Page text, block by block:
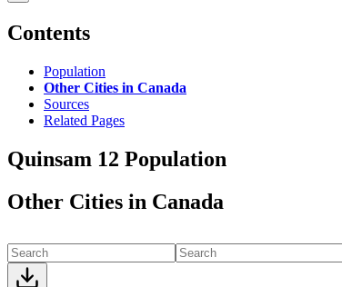
Contents
Population
Other Cities in Canada
Sources
Related Pages
Quinsam 12 Population
Other Cities in Canada